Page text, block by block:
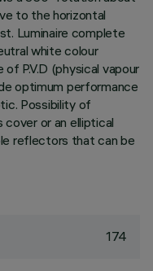
to the horizontal
Luminaire complete
white colour
P.V.D (physical vapour
optimum performance
Possibility of
cover or an elliptical
reflectors that can be
174